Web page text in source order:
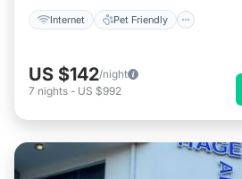
Internet Pet Friendly
US $142/night
7 nights - US $992